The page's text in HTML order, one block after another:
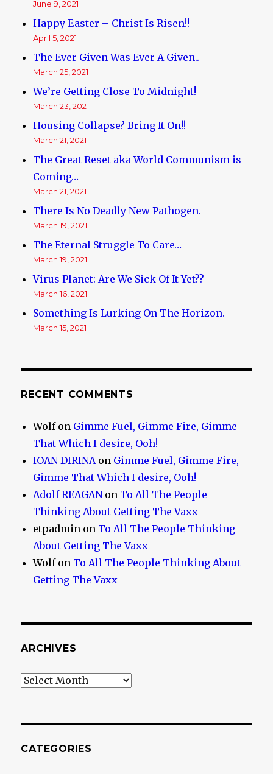
June 9, 2021
Happy Easter – Christ Is Risen!!
April 5, 2021
The Ever Given Was Ever A Given..
March 25, 2021
We’re Getting Close To Midnight!
March 23, 2021
Housing Collapse? Bring It On!!
March 21, 2021
The Great Reset aka World Communism is
Coming…
March 21, 2021
There Is No Deadly New Pathogen.
March 19, 2021
The Eternal Struggle To Care…
March 19, 2021
Virus Planet: Are We Sick Of It Yet??
March 16, 2021
Something Is Lurking On The Horizon.
March 15, 2021
RECENT COMMENTS
Wolfon Gimme Fuel, Gimme Fire, Gimme
That Which I desire, Ooh!
IOAN DIRINAon Gimme Fuel, Gimme Fire,
Gimme That Which I desire, Ooh!
Adolf REAGANon To All The People
Thinking About Getting The Vaxx
etpadmin on To All The People Thinking
About Getting The Vaxx
Wolfon To All The People Thinking About
Getting The Vaxx
ARCHIVES
Archives
CATEGORIES